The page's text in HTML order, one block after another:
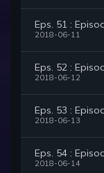
Eps. 51 :
2018-06-11
Eps. 52 :
2018-06-12
Eps. 53 :
2018-06-13
Eps. 54 :
2018-06-14